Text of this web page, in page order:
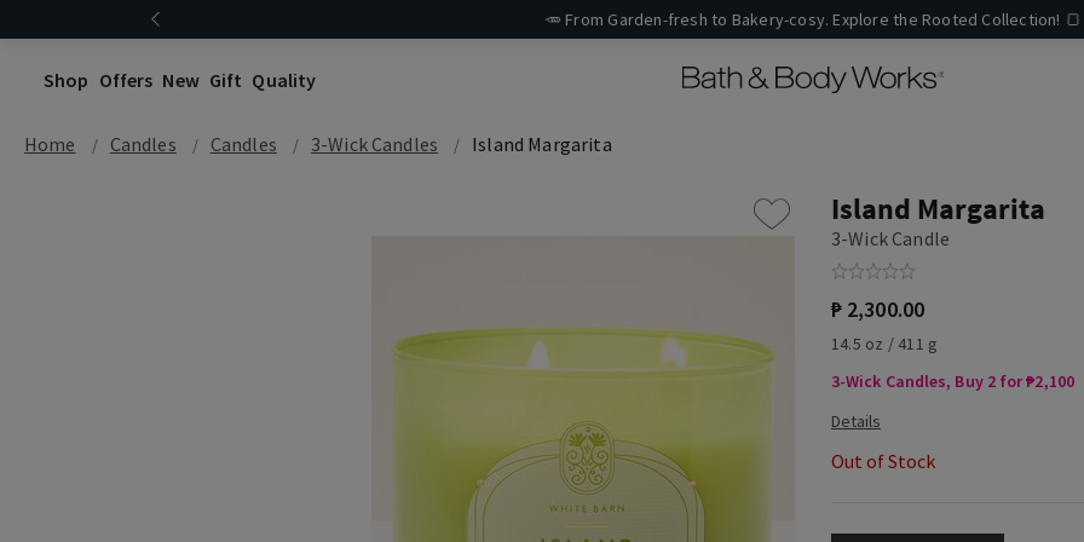
🥕 From Garden-fresh to Bakery-cosy. Explore the Rooted Collection! 🍞
Shop Offers New Gift Quality
Home Candles Candles 3-Wick Candles Island Margarita
Island Margarita
3-Wick Candle
₱ 2,300.00
14.5 oz / 411 g
3-Wick Candles, Buy 2 for ₱2,100
Out of Stock